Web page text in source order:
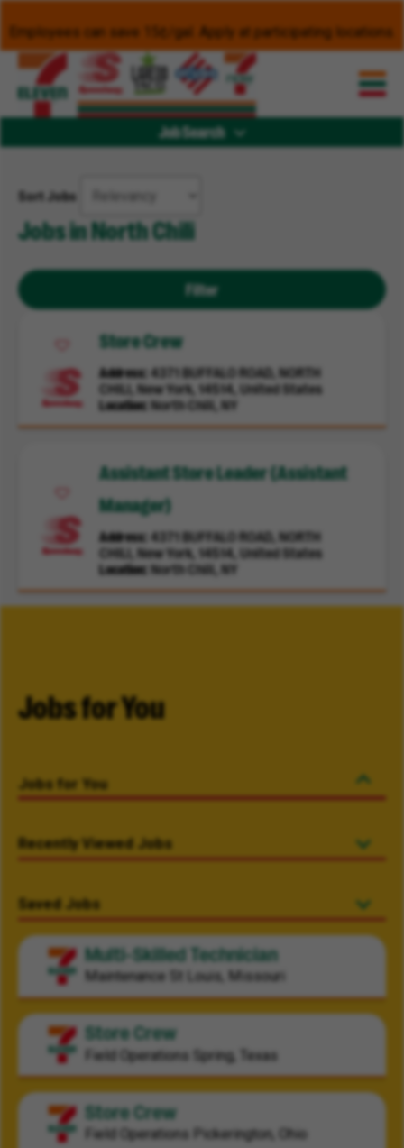
Employees can save 15¢/gal. Apply at participating locations.
Job Search
Sort Jobs
Jobs in North Chili
Filter
Store Crew
Address 4371 BUFFALO ROAD, NORTH
CHILI, New York, 14514, United States
Location North Chili, NY
Assistant Store Leader (Assistant
Manager)
Address 4371 BUFFALO ROAD, NORTH
CHILI, New York, 14514, United States
Location North Chili, NY
Jobs for You
Jobs for You
Recently Viewed Jobs
Saved Jobs
Multi-Skilled Technician
Maintenance St Louis, Missouri
Store Crew
Field Operations Spring, Texas
Store Crew
Field Operations Pickerington, Ohio